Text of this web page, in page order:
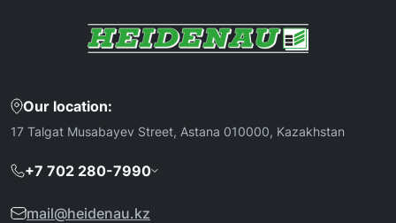
Our location:
17 Talgat Musabayev Street, Astana 010000, Kazakhstan
+7 702 280-7990
mail@heidenau.kz